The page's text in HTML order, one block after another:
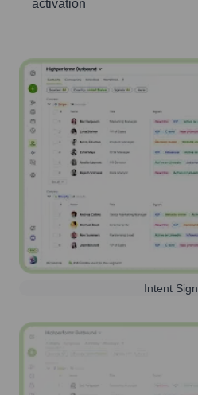
activation
Intent